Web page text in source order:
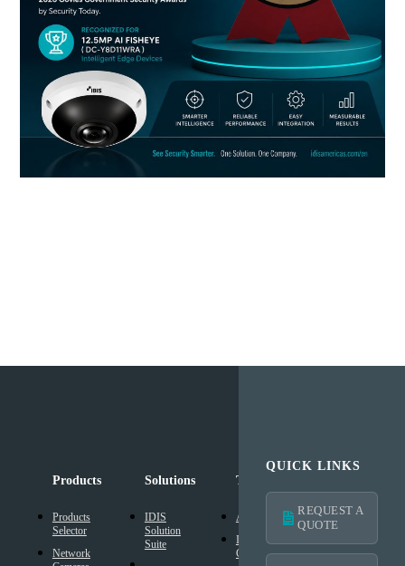
Products
Products
Selector
Network
Solutions
IDIS
Solution
Suite
Technology
AI Solution
Intelligent
Codec
Technical
Resources
IDIS
QUICK LINKS
REQUEST A
QUOTE